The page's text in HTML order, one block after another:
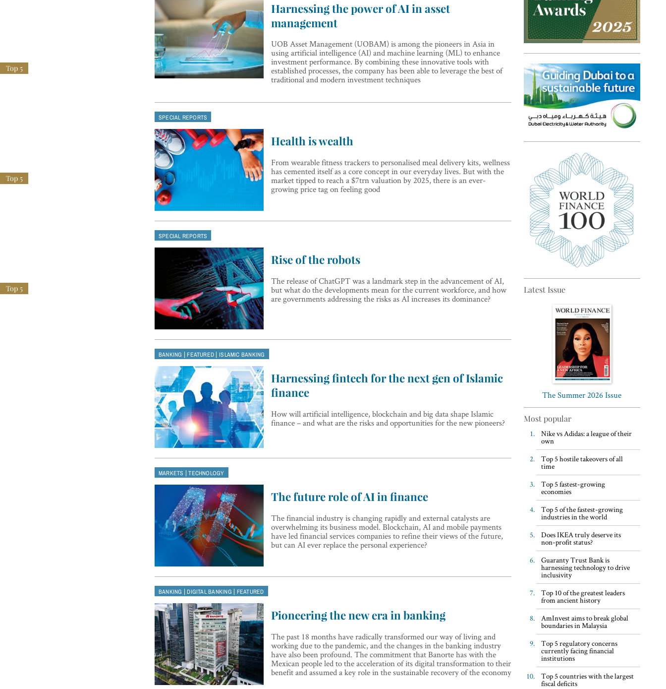
Harnessing the power of AI in asset
management
UOB Asset Management (UOBAM) is among the pioneers in Asia in
using artificial intelligence (AI) and machine learning (ML) to enhance
investment performance. By combining these innovative tools with
established processes, the company has been able to leverage the best of
traditional and modern investment techniques
SPECIAL REPORTS
Health is wealth
From wearable fitness trackers to personalised meal delivery kits, wellness
has cemented itself as a core concept in our everyday lives. But with the
market tipped to reach a $7trn valuation by 2025, there is an ever-
growing price tag on feeling good
SPECIAL REPORTS
Rise of the robots
The release of ChatGPT was a landmark step in the advancement of AI,
but what do the developments mean for the current workforce, and how
are governments addressing the risks as AI increases its dominance?
BANKING |FEATURED |ISLAMIC BANKING
Harnessing fintech for the next gen of Islamic
finance
How will artificial intelligence, blockchain and big data shape Islamic
finance – and what are the risks and opportunities for the new pioneers?
MARKETS |TECHNOLOGY
The future role of AI in finance
The financial industry is changing rapidly and external catalysts are
overwhelming its business model. Blockchain, AI and mobile payments
have led financial services companies to refine their views of the future,
but can AI ever replace the personal experience?
BANKING |DIGITAL BANKING | FEATURED
Pioneering the new era in banking
The past 18 months have radically transformed our way of living and
working due to the pandemic, and the changes in the banking industry
have also been profound. The commitment that Banorte has with the
Mexican people led to the acceleration of its digital transformation to their
benefit and assumed a key role in the sustainable recovery of the economy
Top 5 Latin American tech
hubs
Top 5 sustainability pioneers
in Europe
Top 5 keys to global economic
Top 5 WFH habits, according
to the world’s most successful
business leaders
Latest Issue
The Summer 2026 Issue
Most popular
Nike vs Adidas: a league of their
own
Top 5 hostile takeovers of all
time
Top 5 fastest-growing
economies
Top 5 of the fastest-growing
industries in the world
Does IKEA truly deserve its
non-profit status?
Guaranty Trust Bank is
harnessing technology to drive
inclusivity
Top 10 of the greatest leaders
from ancient history
AmInvest aims to break global
boundaries in Malaysia
Top 5 regulatory concerns
currently facing financial
institutions
Top 5 countries with the largest
fiscal deficits